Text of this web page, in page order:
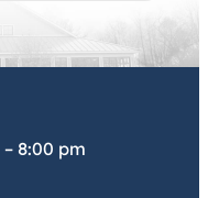
– 8:00 pm